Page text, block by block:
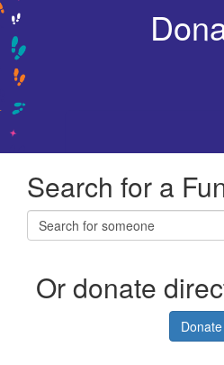
Search for a
Or donate
Donate